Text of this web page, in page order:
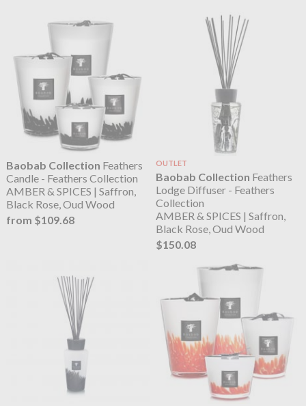
Baobab Collection Feathers
Candle - Feathers Collection
AMBER & SPICES | Saffron,
Black Rose, Oud Wood
from $109.68
OUTLET
Baobab Collection Feathers
Lodge Diffuser - Feathers
Collection
AMBER & SPICES | Saffron,
Black Rose, Oud Wood
$150.08